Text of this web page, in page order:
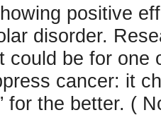
positive
disorder.
could be for one
cancer: it
for the better. (